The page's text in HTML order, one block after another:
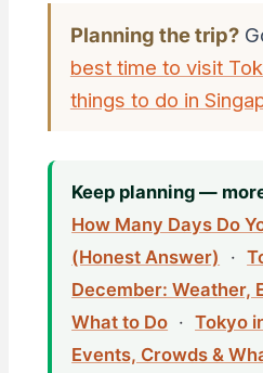
Planning the trip?
best time to visit
things to do in
Keep planning —
How Many Days Do
(Honest Answer)
·
December: Weather,
What to Do ·Tokyo
Events, Crowds &